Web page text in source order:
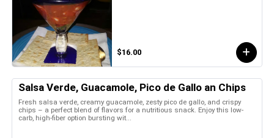
$16.00
Salsa Verde, Guacamole, Pico de Gallo an Chips
Fresh salsa verde, creamy guacamole, zesty pico de gallo, and crispy
chips – a perfect blend of flavors for a nutritious snack. Enjoy this low-
carb, high-fiber option bursting wit...